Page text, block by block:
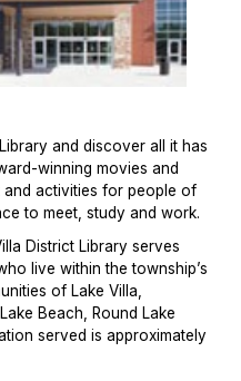
and discover all it has
winning movies and
activities for people of
to meet, study and work.
District Library serves
live within the township’s
of Lake Villa,
Beach, Round Lake
served is approximately